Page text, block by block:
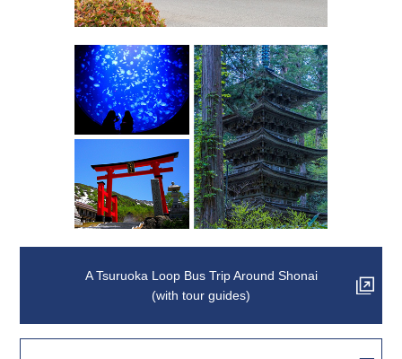
A Tsuruoka Loop Bus Trip Around Shonai
(with tour guides)